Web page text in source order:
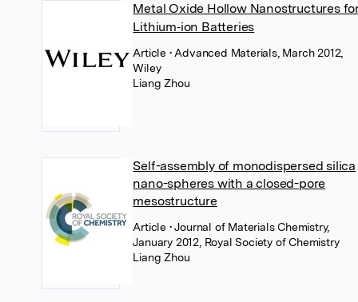
Metal Oxide Hollow Nanostructures
Lithium‐ion Batteries
Article • Advanced Materials, March 2012,
Wiley
Liang Zhou
Self-assembly of monodispersed silica
nano-spheres with a closed-pore
mesostructure
Article • Journal of Materials Chemistry,
January 2012, Royal Society of Chemistry
Liang Zhou